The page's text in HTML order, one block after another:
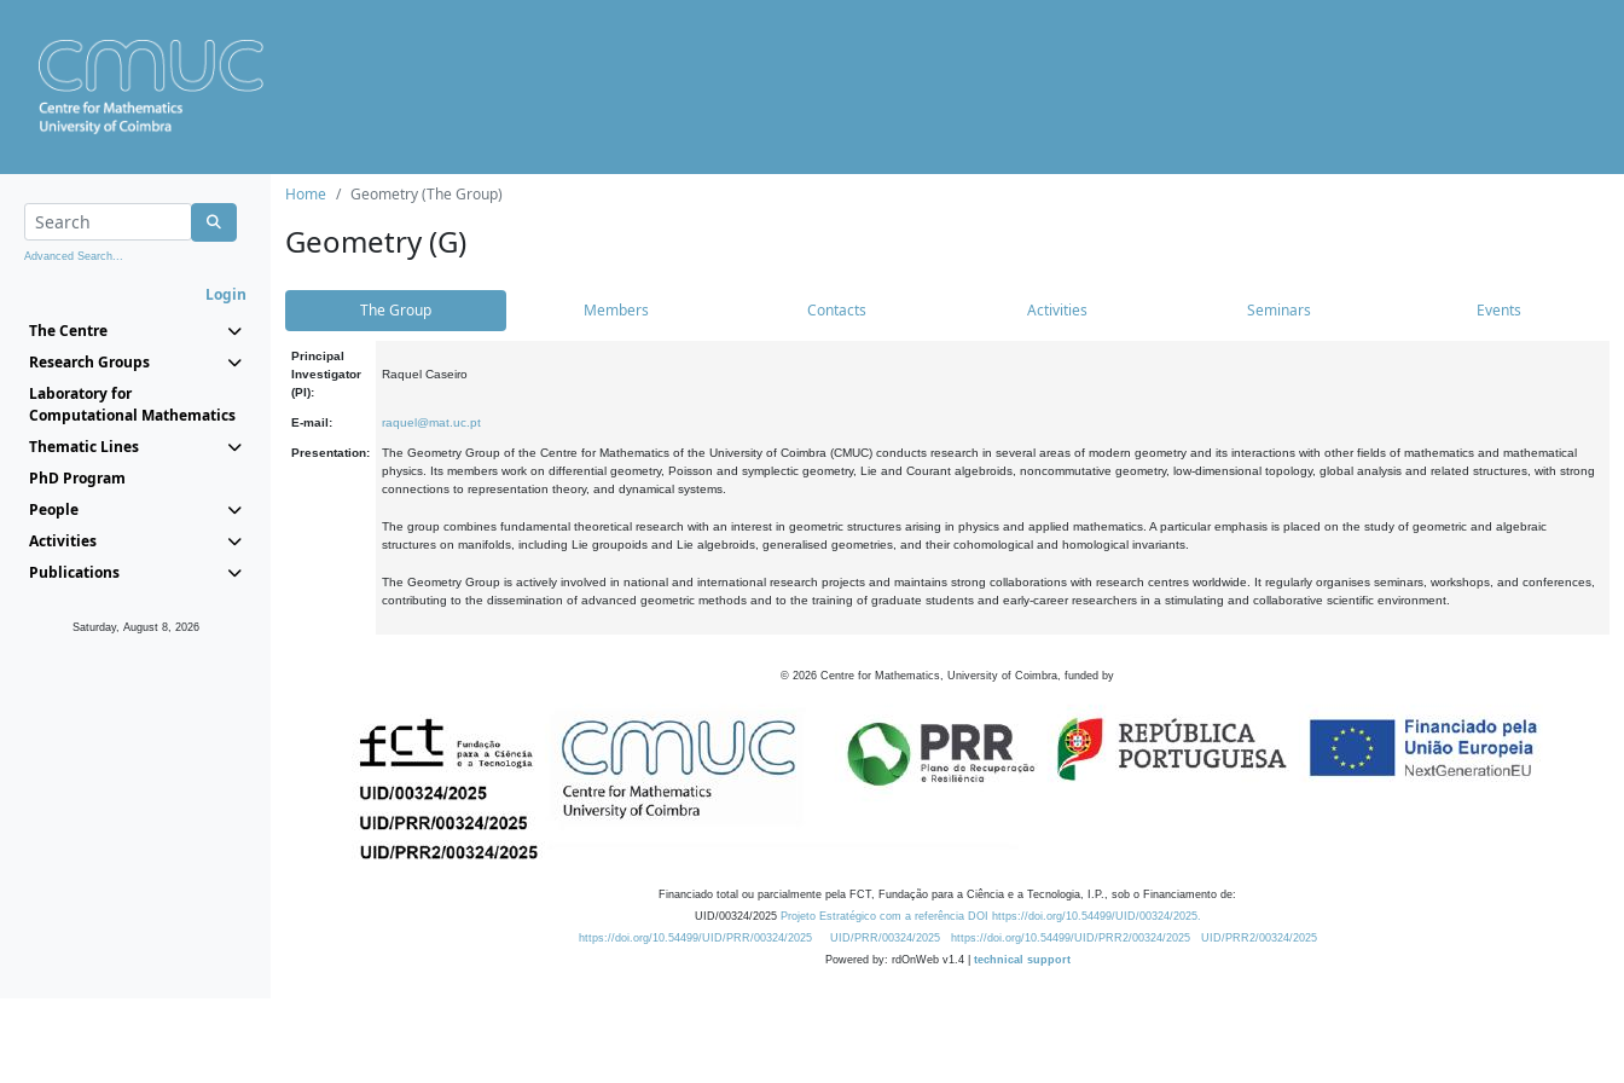
Advanced Search...
Login
The Centre
Research Groups
Laboratory for
Computational Mathematics
Thematic Lines
PhD Program
People
Activities
Publications
Saturday, August 8, 2026
Home Geometry (The Group)
Geometry (G)
The Group Members Contacts Activities Seminars Events
Principal
Investigator
(PI):
Raquel Caseiro
E-mail: raquel@mat.uc.pt
Presentation:
The Geometry Group of the Centre for Mathematics of the University of Coimbra (CMUC) conducts research in several areas of modern geometry and its interactions with other fields of mathematics and mathematical
physics. Its members work on differential geometry, Poisson and symplectic geometry, Lie and Courant algebroids, noncommutative geometry, low-dimensional topology, global analysis and related structures, with strong
connections to representation theory, and dynamical systems.
The group combines fundamental theoretical research with an interest in geometric structures arising in physics and applied mathematics. A particular emphasis is placed on the study of geometric and algebraic
structures on manifolds, including Lie groupoids and Lie algebroids, generalised geometries, and their cohomological and homological invariants.
The Geometry Group is actively involved in national and international research projects and maintains strong collaborations with research centres worldwide. It regularly organises seminars, workshops, and conferences,
contributing to the dissemination of advanced geometric methods and to the training of graduate students and early-career researchers in a stimulating and collaborative scientific environment.
© 2026 Centre for Mathematics, University of Coimbra, funded by
Financiado total ou parcialmente pela FCT, Fundação para a Ciência e a Tecnologia, I.P., sob o Financiamento de:
UID/00324/2025 Projeto Estratégico com a referência DOI https://doi.org/10.54499/UID/00324/2025.
https://doi.org/10.54499/UID/PRR/00324/2025
UID/PRR/00324/2025 https://doi.org/10.54499/UID/PRR2/00324/2025
UID/PRR2/00324/2025
Powered by: rdOnWeb v1.4 | technical support